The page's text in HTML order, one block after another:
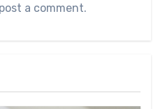
a comment.